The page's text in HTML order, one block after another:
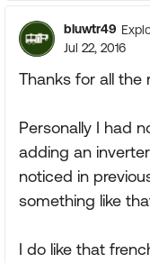
bluwtr49
Jul 22, 2016
Thanks for all the
Personally I had
adding an
noticed in
something like
I do like that